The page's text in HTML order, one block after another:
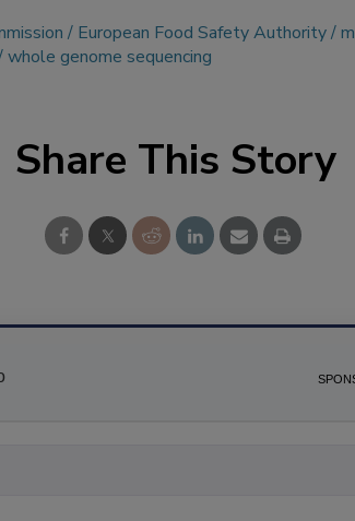
European Food Safety Authority
whole genome sequencing
Share This Story
can ask me anything about scien